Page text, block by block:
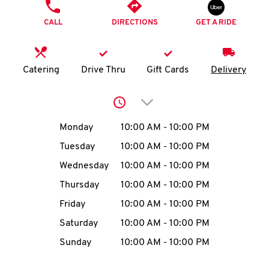
K
account
MENU
CALL DIRECTIONS GET A RIDE
Catering Drive Thru Gift Cards Delivery
Click to expand or
Day of the WeekHours
Monday 10:00 AM - 10:00 PM
Tuesday
10:00 AM - 10:00 PM
Wednesday
10:00 AM - 10:00 PM
Thursday
10:00 AM - 10:00 PM
Friday
10:00 AM - 10:00 PM
Saturday
10:00 AM - 10:00 PM
Sunday
10:00 AM - 10:00 PM